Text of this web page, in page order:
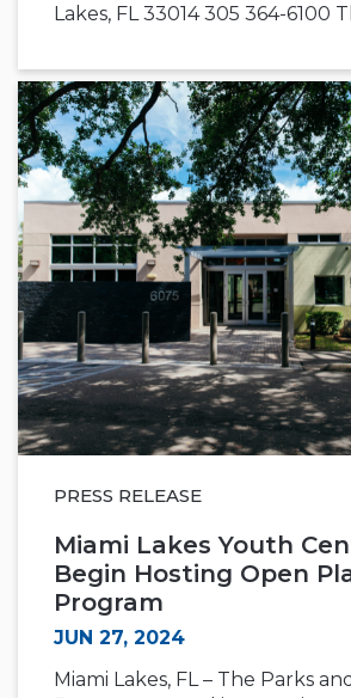
Lakes, FL 33014 305 364-6100
PRESS RELEASE
Miami Lakes Youth
Begin Hosting Open
Program
JUN 27, 2024
Miami Lakes, FL – The Parks